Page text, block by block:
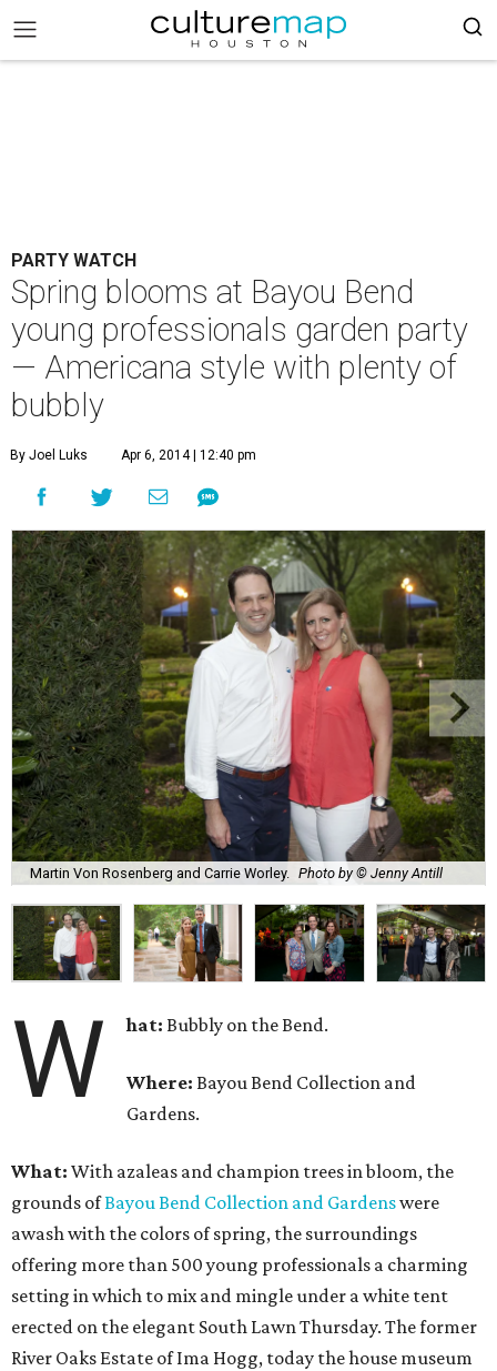
PARTY WATCH
Spring blooms at Bayou Bend
young professionals garden party
— Americana style with plenty of
bubbly
By Joel Luks Apr 6, 2014 | 12:40 pm
Martin Von Rosenberg and Carrie Worley. Photo by © Jenny Antill
W hat: Bubbly on the Bend.
Where: Bayou Bend Collection and
Gardens.
What: With azaleas and champion trees in bloom, the
grounds ofBayou Bend Collection and Gardenswere
awash with the colors of spring, the surroundings
offering more than 500 young professionals a charming
setting in which to mix and mingle under a white tent
erected on the elegant South Lawn Thursday. The former
River Oaks Estate of Ima Hogg, today the house museum